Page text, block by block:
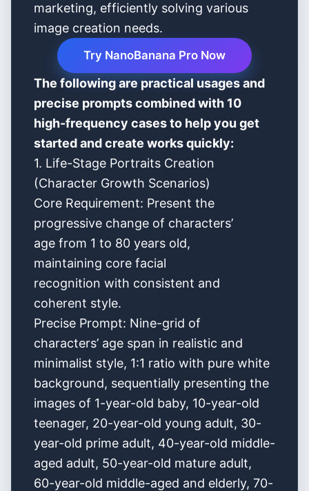
marketing, efficiently solving various
image creation needs.
Try NanoBanana Pro Now
The following are practical usages and
precise prompts combined with 10
high-frequency cases to help you get
started and create works quickly:
1. Life-Stage Portraits Creation
(Character Growth Scenarios)
Core Requirement: Present the
progressive change of characters’
age from 1 to 80 years old,
maintaining core facial
recognition with consistent and
coherent style.
Precise Prompt: Nine-grid of
characters’ age span in realistic and
minimalist style, 1:1 ratio with pure white
background, sequentially presenting the
images of 1-year-old baby, 10-year-old
teenager, 20-year-old young adult, 30-
year-old prime adult, 40-year-old middle-
aged adult, 50-year-old mature adult,
60-year-old middle-aged and elderly, 70-